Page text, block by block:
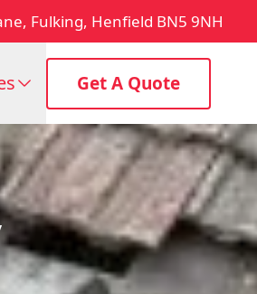
Fulking, Henfield BN5 9NH
Get A Quote